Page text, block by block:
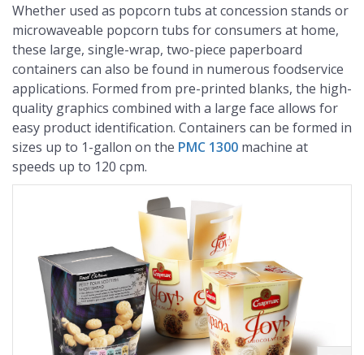
Whether used as popcorn tubs at concession stands or
microwaveable popcorn tubs for consumers at home,
these large, single-wrap, two-piece paperboard
containers can also be found in numerous foodservice
applications. Formed from pre-printed blanks, the high-
quality graphics combined with a large face allows for
easy product identification. Containers can be formed in
sizes up to 1-gallon on the PMC 1300 machine at
speeds up to 120 cpm.